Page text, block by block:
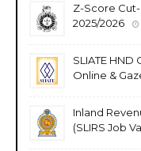
Z-Score
2025/2026
SLIATE
Online &
Inland
(SLIRS Job